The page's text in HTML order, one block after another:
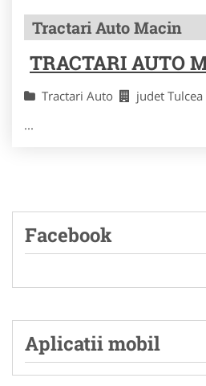
Tractari Auto Macin
TRACTARI AUTO
Tractari Auto judet Tulcea
...
Facebook
Aplicatii mobil